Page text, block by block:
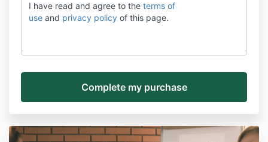
I have read and agree to the terms of
use and privacy policy of this page.